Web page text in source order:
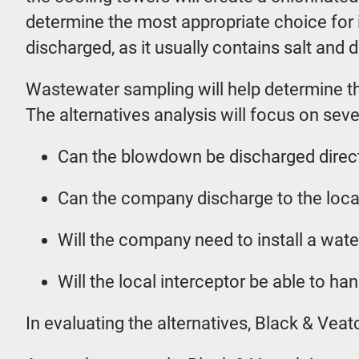
determine the most appropriate choice
discharged, as it usually contains salt and
Wastewater sampling will help determine
The alternatives analysis will focus on
Can the blowdown be discharged
Can the company discharge to the
Will the company need to install a
Will the local interceptor be able to
In evaluating the alternatives, Black &